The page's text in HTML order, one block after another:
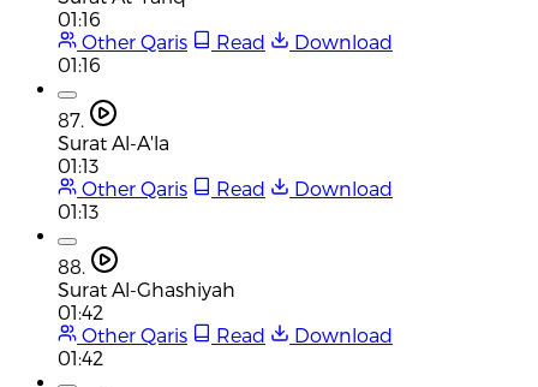
01:16
Other Qaris
Read
Download
01:16
87.
Surat Al-A'la
01:13
Other Qaris
Read
Download
01:13
88.
Surat Al-Ghashiyah
01:42
Other Qaris
Read
Download
01:42